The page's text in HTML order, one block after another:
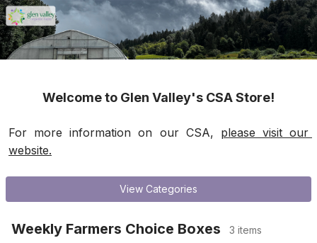
Welcome to Glen Valley's CSA Store!
For more information on our CSA, please visit our
website.
View Categories
Weekly Farmers Choice Boxes 3 items